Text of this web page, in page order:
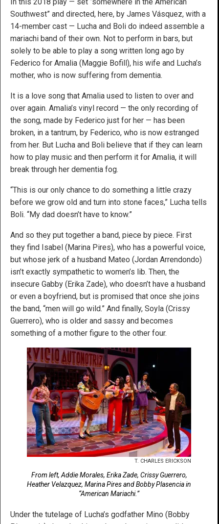
Southwest” and directed, here, by James Vásquez, with a
14-member cast — Lucha and Boli do indeed assemble a
mariachi band of their own. Not to perform in bars, but
solely to be able to play a song written long ago by
Federico for Amalia (Maggie Bofill), his wife and Lucha’s
mother, who is now suffering from dementia.
It is a love song that Amalia used to listen to over and
over again. Amalia’s vinyl record — the only recording of
the song, made by Federico just for her — has been
broken, in a tantrum, by Federico, who is now estranged
from her. But Lucha and Boli believe that if they can learn
how to play music and then perform it for Amalia, it will
break through her dementia fog.
“This is our only chance to do something a little crazy
before we grow old and turn into stone faces,” Lucha tells
Boli. “My dad doesn’t have to know.”
And so they put together a band, piece by piece. First
they find Isabel (Marina Pires), who has a powerful voice,
but whose jerk of a husband Mateo (Jordan Arrendondo)
isn’t exactly sympathetic to women’s lib. Then, the
insecure Gabby (Erika Zade), who doesn’t have a husband
or even a boyfriend, but is promised that once she joins
the band, “men will go wild.” And finally, Soyla (Crissy
Guerrero), who is older and sassy and becomes
something of a mother figure to the other four.
T. CHARLES ERICKSON
From left, Addie Morales, Erika Zade, Crissy Guerrero,
Heather Velazquez, Marina Pires and Bobby Plasencia in
“American Mariachi.”
Under the tutelage of Lucha’s godfather Mino (Bobby